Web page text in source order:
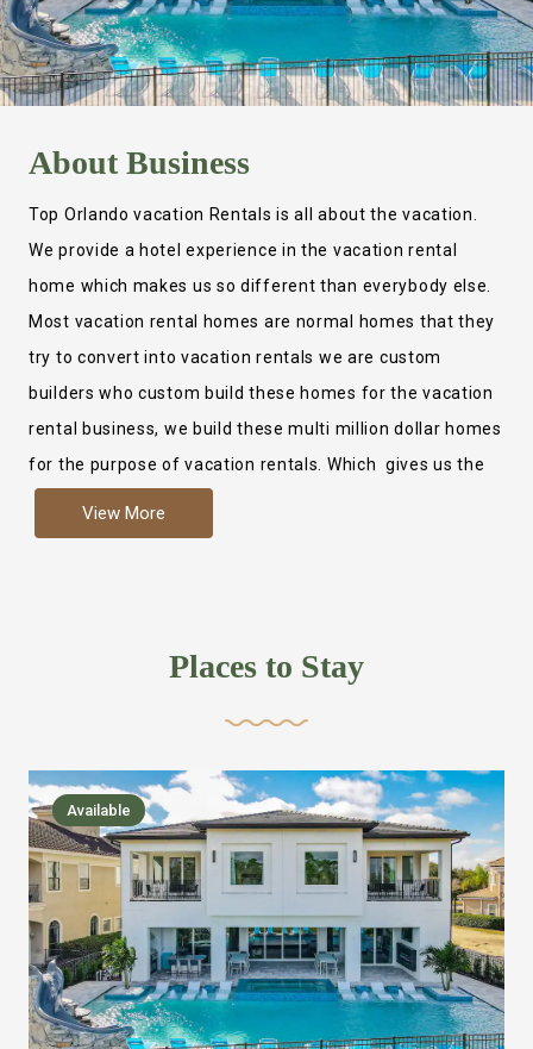
AboutBusiness
Top Orlando vacation Rentals is all about the vacation.
We provide a hotel experience in the vacation rental
home which makes us so different than everybody else.
Most vacation rental homes are normal homes that they
try to convert into vacation rentals we are custom
builders who custom build these homes for the vacation
rental business, we build these multi million dollar homes
for the purpose of vacation rentals. Which gives us the
more like renting your own hotel with an amazing kitchen
,closet, TV, luxurious bed and linens most also have a
we bring on the fun everywhere else through out the
house with Amazing pools with room for everyone,
slides, basketball courts, commercial arcades, movie
areas, massive dinning tables so everyone can eat
together built in natural gas Barbecue grill with outdoor
kitchens and many other gathering places. We have
managed to keep most of the kid stuff on one end of the
house so the adults can enjoy the other end. We take
View More
Places to Stay
Available